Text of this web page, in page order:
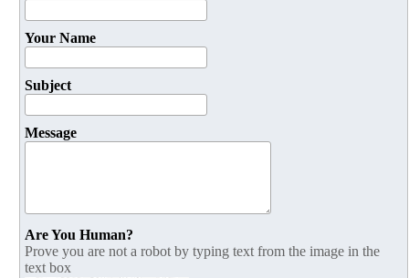
Your Name
Subject
Message
Are You Human?
Prove you are not a robot by typing text from the image in the
text box